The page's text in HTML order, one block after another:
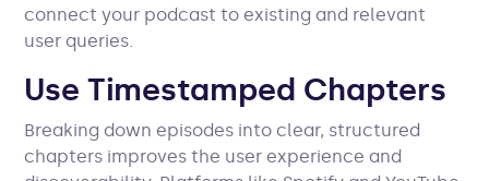
connect your podcast to existing and relevant
user queries.
Use Timestamped Chapters
Breaking down episodes into clear, structured
chapters improves the user experience and